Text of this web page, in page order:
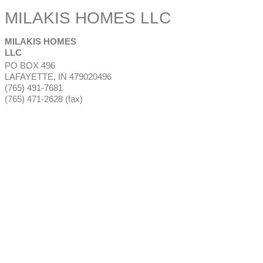
MILAKIS HOMES LLC
MILAKIS HOMES
LLC
PO BOX 496
LAFAYETTE, IN 479020496
(765) 491-7681
(765) 471-2628 (fax)